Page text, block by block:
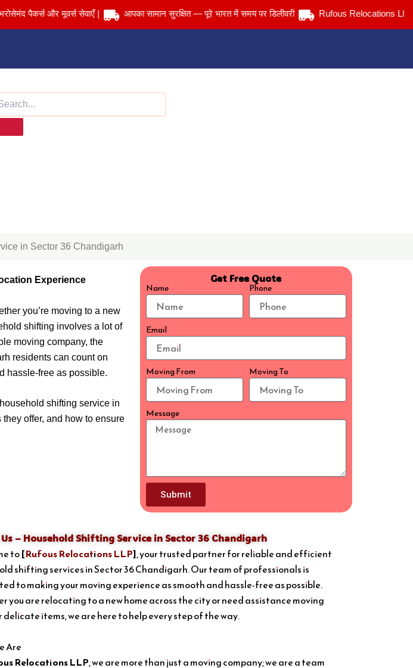
पैकर्स और मूवर्स सेवाएँ | आपका सामान सुरक्षित — पूरे भारत में समय पर डिलीवरी Rufous Relocations Llp.
in Sector 36 Chandigarh
in Sector 36 Chandigarh
Experience
you’re moving to a new
shifting involves a lot of
moving company, the
residents can count on
hassle-free as possible.
shifting service in
offer, and how to ensure
Get Free Quote
Name
Phone
Email
Moving From Moving To
Message
Submit
– Household Shifting Service in Sector 36 Chandigarh
to[Rufous Relocations LLP], your trusted partner for reliable and efficient
shifting services in Sector 36 Chandigarh. Our team of professionals is
to making your moving experience as smooth and hassle-free as possible.
you are relocating to a new home across the city or need assistance moving
delicate items, we are here to help every step of the way.
Are
Relocations LLP, we are more than just a moving company; we are a team